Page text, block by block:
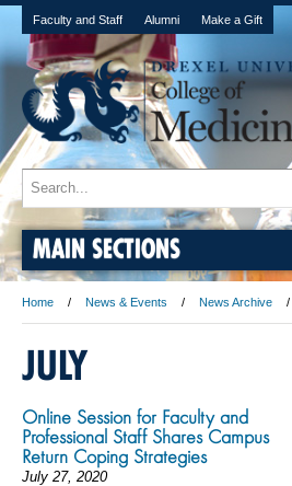
Faculty and Staff Alumni Make a Gift
MAIN SECTIONS
Home News & Events News Archive
JULY
Online Session for Faculty and
Professional Staff Shares Campus
Return Coping Strategies
July 27, 2020